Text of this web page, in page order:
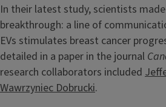
In their latest study, scientists
breakthrough: a line of
EVs stimulates breast cancer
detailed in a paper in the journal
research collaborators included
Wawrzyniec Dobrucki.